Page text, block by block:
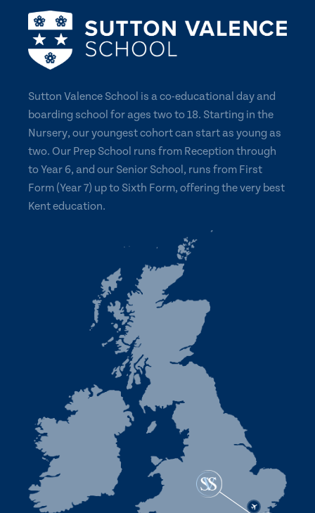
Sutton Valence School is a co-educational day and
boarding school for ages two to 18. Starting in the
Nursery, our youngest cohort can start as young as
two. Our Prep School runs from Reception through
to Year 6, and our Senior School, runs from First
Form (Year 7) up to Sixth Form, offering the very best
Kent education.